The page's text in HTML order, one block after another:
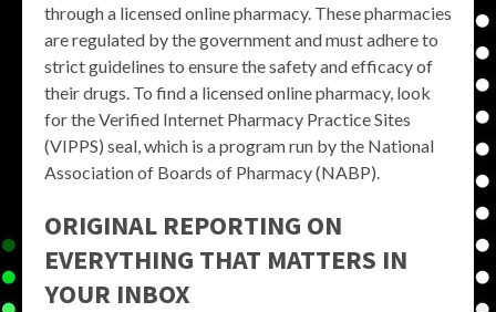
through a licensed online pharmacy. These pharmacies
are regulated by the government and must adhere to
strict guidelines to ensure the safety and efficacy of
their drugs. To find a licensed online pharmacy, look
for the Verified Internet Pharmacy Practice Sites
(VIPPS) seal, which is a program run by the National
Association of Boards of Pharmacy (NABP).
ORIGINAL REPORTING ON
EVERYTHING THAT MATTERS IN
YOUR INBOX